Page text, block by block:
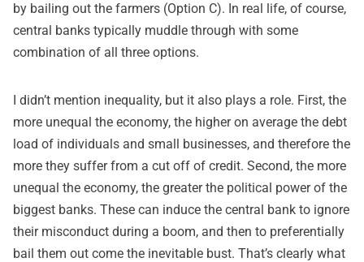
by bailing out the farmers (Option C). In real life, of course,
central banks typically muddle through with some
combination of all three options.
I didn’t mention inequality, but it also plays a role. First, the
more unequal the economy, the higher on average the debt
load of individuals and small businesses, and therefore the
more they suffer from a cut off of credit. Second, the more
unequal the economy, the greater the political power of the
biggest banks. These can induce the central bank to ignore
their misconduct during a boom, and then to preferentially
bail them out come the inevitable bust. That’s clearly what